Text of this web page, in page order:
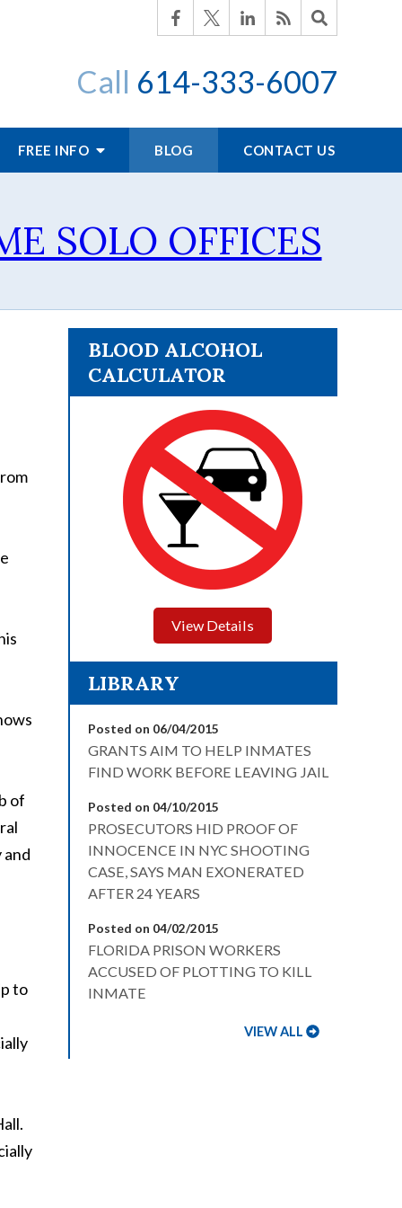
Call 614-333-6007
FREE INFO BLOG CONTACT US
SOLO OFFICES
of
and
to
BLOOD ALCOHOL
CALCULATOR
View Details
LIBRARY
Posted on 06/04/2015
GRANTS AIM TO HELP INMATES
FIND WORK BEFORE LEAVING JAIL
Posted on 04/10/2015
PROSECUTORS HID PROOF OF
INNOCENCE IN NYC SHOOTING
CASE, SAYS MAN EXONERATED
AFTER 24 YEARS
Posted on 04/02/2015
FLORIDA PRISON WORKERS
ACCUSED OF PLOTTING TO KILL
INMATE
VIEW ALL